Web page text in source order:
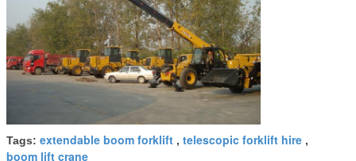
Tags: extendable boom forklift , telescopic forklift hire ,
boom lift crane